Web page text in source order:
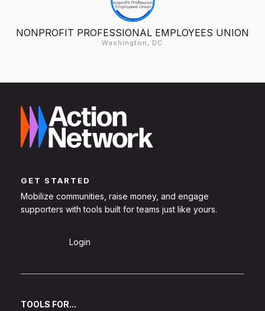
NONPROFIT PROFESSIONAL EMPLOYEES UNION
Washington, DC
GET STARTED
Mobilize communities, raise money, and engage
supporters with tools built for teams just like yours.
Login
TOOLS FOR...